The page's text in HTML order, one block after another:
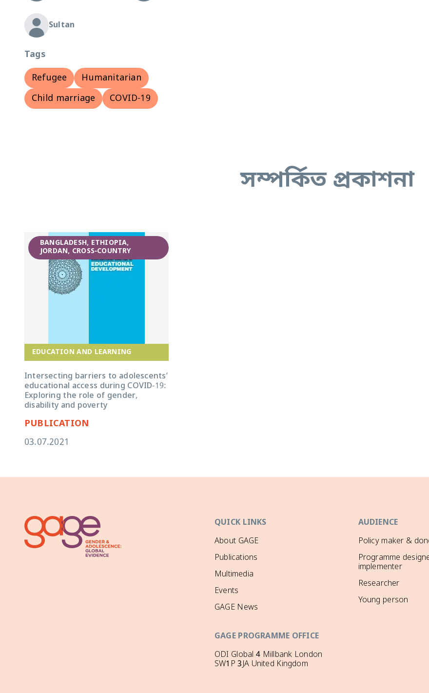
Sultan
Tags
Refugee
Humanitarian
Child marriage
COVID-19
সম্পর্কিত প্রকাশনা
BANGLADESH, ETHIOPIA,
JORDAN, CROSS-COUNTRY
EDUCATION AND LEARNING
Intersecting barriers to adolescents’
educational access during COVID-19:
Exploring the role of gender,
disability and poverty
PUBLICATION
03.07.2021
QUICK LINKS
About GAGE
Publications
Multimedia
Events
GAGE News
AUDIENCE
Policy maker &
Programme
implementer
Researcher
Young person
GAGE PROGRAMME OFFICE
ODI Global 4 Millbank London
SW1P 3JA United Kingdom